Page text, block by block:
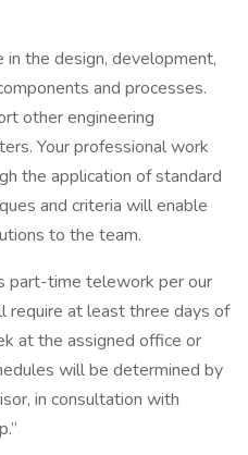
the design, development,
and processes.
other engineering
Your professional work
the application of standard
and criteria will enable
to the team.
part-time telework per our
require at least three days of
at the assigned office or
will be determined by
in consultation with